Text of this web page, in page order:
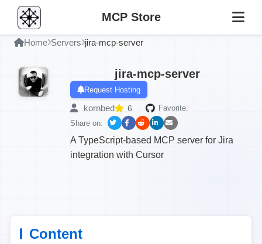
MCP Store
Home Servers jira-mcp-server
jira-mcp-server
Request Hosting
kornbed 6
Favorite:
Share on:
A TypeScript-based MCP server for Jira
integration with Cursor
Content